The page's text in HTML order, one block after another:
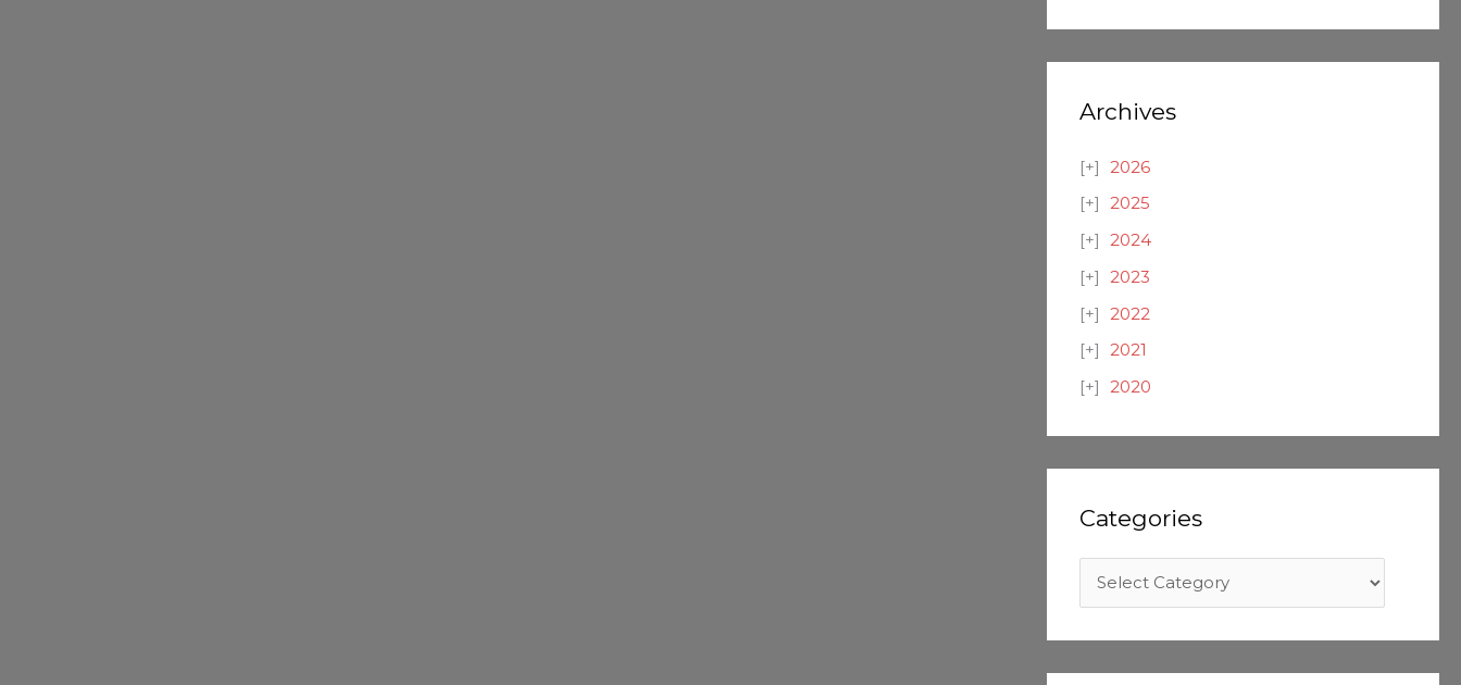
Archives
2026
2025
2024
2023
2022
2021
2020
Categories